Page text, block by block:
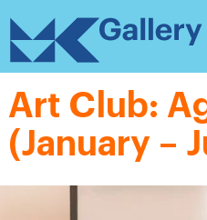
content
MK
Gallery
Art Club:
(January –